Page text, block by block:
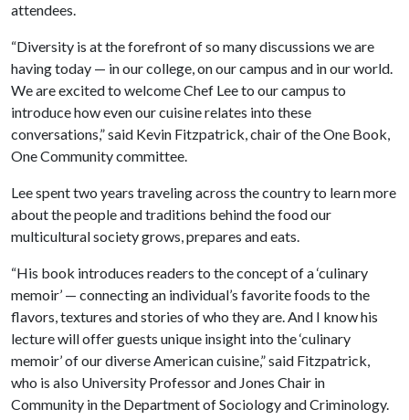
attendees.
“Diversity is at the forefront of so many discussions we are
having today — in our college, on our campus and in our world.
We are excited to welcome Chef Lee to our campus to
introduce how even our cuisine relates into these
conversations,” said Kevin Fitzpatrick, chair of the One Book,
One Community committee.
Lee spent two years traveling across the country to learn more
about the people and traditions behind the food our
multicultural society grows, prepares and eats.
“His book introduces readers to the concept of a ‘culinary
memoir’ — connecting an individual’s favorite foods to the
flavors, textures and stories of who they are. And I know his
lecture will offer guests unique insight into the ‘culinary
memoir’ of our diverse American cuisine,” said Fitzpatrick,
who is also University Professor and Jones Chair in
Community in the Department of Sociology and Criminology.